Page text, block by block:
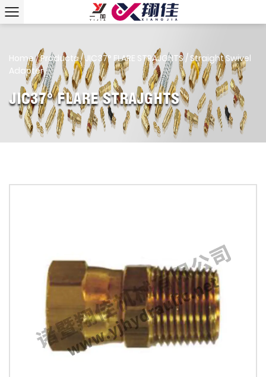
Home /Products/JIC37° FLARE STRAJGHTS / Straight Swivel
Adapter
JIC37° FLARE STRAJGHTS